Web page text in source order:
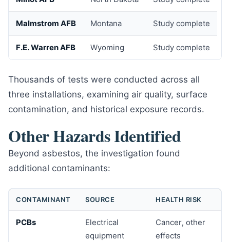
Malmstrom AFB Montana Study complete
F.E. Warren AFB Wyoming Study complete
Thousands of tests were conducted across all
three installations, examining air quality, surface
contamination, and historical exposure records.
Other Hazards Identified
Beyond asbestos, the investigation found
additional contaminants:
CONTAMINANT SOURCE HEALTH RISK
PCBs
Electrical
equipment
Cancer, other
effects